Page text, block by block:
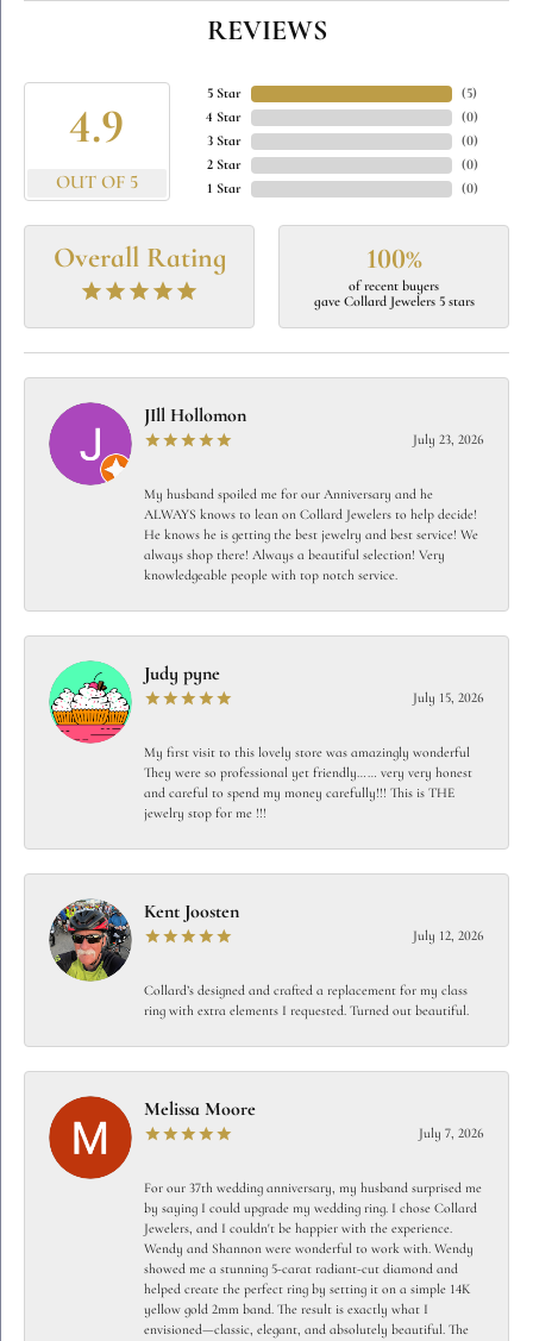
REVIEWS
4.9
OUT OF 5
5 Star
4 Star
3 Star
2 Star
1 Star
(5)
(0)
(0)
(0)
(0)
Overall Rating 100%
of recent buyers
gave Collard Jewelers 5 stars
JIll Hollomon
July 23, 2026
My husband spoiled me for our Anniversary and he
ALWAYS knows to lean on Collard Jewelers to help decide!
He knows he is getting the best jewelry and best service! We
always shop there! Always a beautiful selection! Very
knowledgeable people with top notch service.
Judy pyne
July 15, 2026
My first visit to this lovely store was amazingly wonderful
They were so professional yet friendly…… very very honest
and careful to spend my money carefully!!! This is THE
jewelry stop for me !!!
Kent Joosten
July 12, 2026
Collard’s designed and crafted a replacement for my class
ring with extra elements I requested. Turned out beautiful.
Melissa Moore
July 7, 2026
For our 37th wedding anniversary, my husband surprised me
by saying I could upgrade my wedding ring. I chose Collard
Jewelers, and I couldn't be happier with the experience.
Wendy and Shannon were wonderful to work with. Wendy
showed me a stunning 5-carat radiant-cut diamond and
helped create the perfect ring by setting it on a simple 14K
yellow gold 2mm band. The result is exactly what I
envisioned—classic, elegant, and absolutely beautiful. The